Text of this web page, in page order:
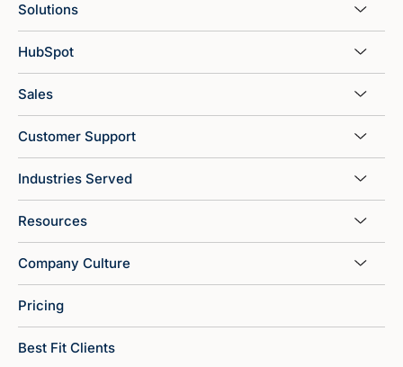
Solutions
HubSpot
Sales
Customer Support
Industries Served
Resources
Company Culture
Pricing
Best Fit Clients